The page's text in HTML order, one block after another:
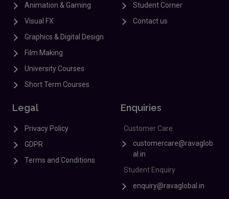
Animation & Gaming
Visual FX
Graphics & Digital Design
Film Making
University Courses
Short Term Courses
Student Corner
Contact us
Legal
Privacy Policy
GDPR
Terms and Conditions
Enquiries
Customer Care
customercare@ravaglob
al.in
Student Enquiry
enquiry@ravaglobal.in